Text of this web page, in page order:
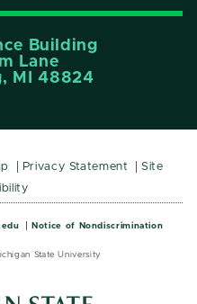
Building
Lane
MI 48824
Privacy Statement
Site
Notice of Nondiscrimination
State University